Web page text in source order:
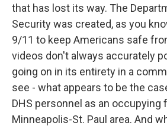
that has lost its way. The
Security was created, as you
9/11 to keep Americans safe
videos don't always accurately
going on in its entirety in a
see - what appears to be the
DHS personnel as an occupying
Minneapolis-St. Paul area. And